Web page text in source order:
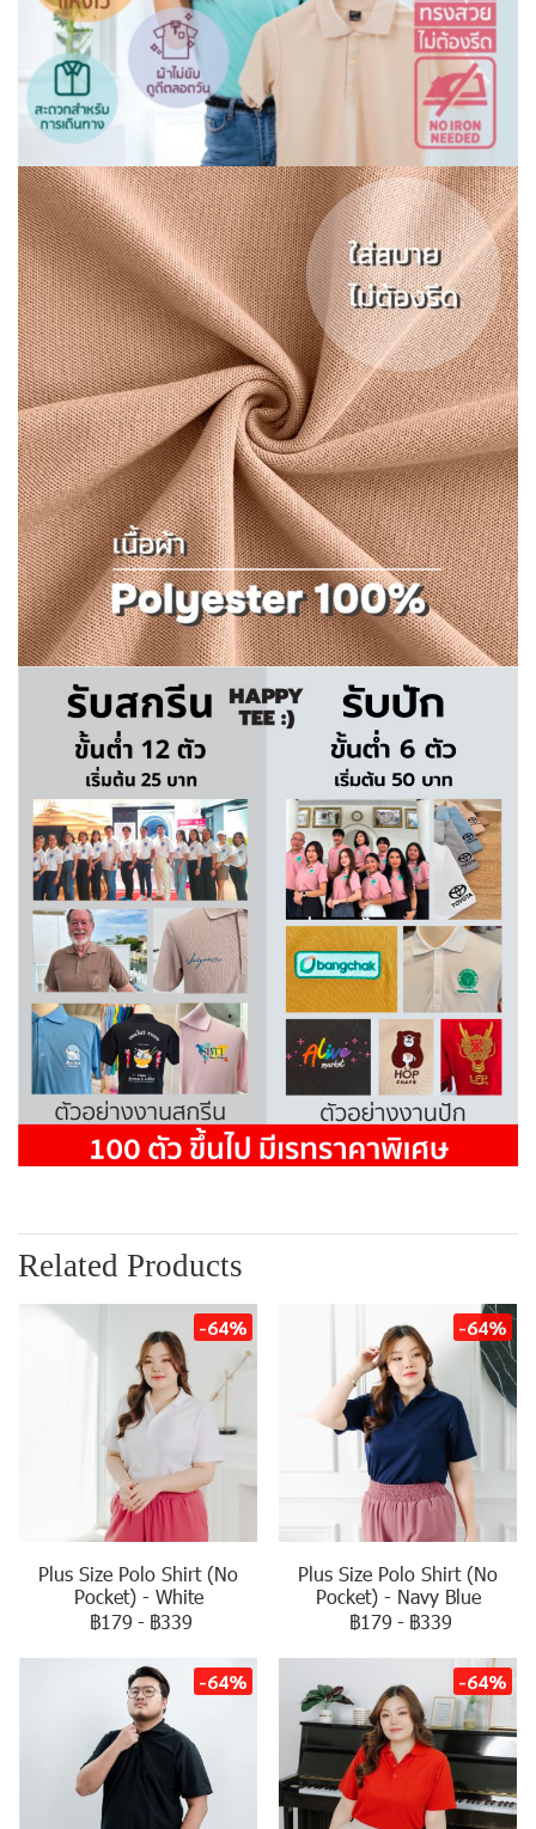
Related Products
-64%
Plus Size Polo Shirt (No
Pocket) - White
฿179 - ฿339
-64%
Plus Size Polo Shirt (No
Pocket) - Navy Blue
฿179 - ฿339
-64% -64%